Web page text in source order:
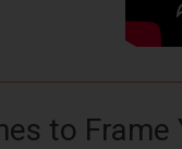
to Frame